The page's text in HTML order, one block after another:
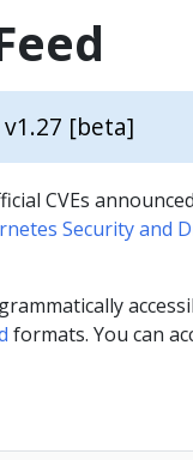
[beta]
CVEs
Security and
formats. You can